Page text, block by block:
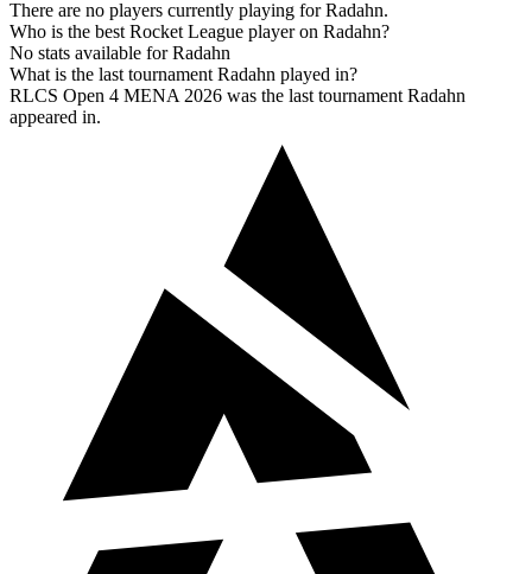
There are no players currently playing for Radahn.
Who is the best Rocket League player on Radahn?
No stats available for Radahn
What is the last tournament Radahn played in?
RLCS Open 4 MENA 2026 was the last tournament Radahn
appeared in.